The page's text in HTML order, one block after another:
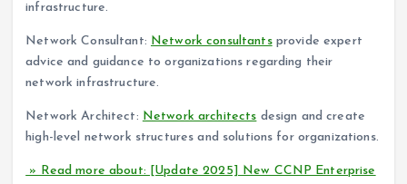
infrastructure.
Network Consultant: Network consultantsprovide expert
advice and guidance to organizations regarding their
network infrastructure.
Network Architect: Network architects design and create
high-level network structures and solutions for organizations.
» Read more about: [Update 2025] New CCNP Enterprise